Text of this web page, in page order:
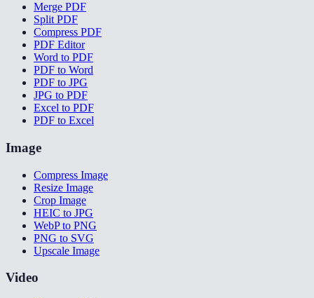
Merge PDF
Split PDF
Compress PDF
PDF Editor
Word to PDF
PDF to Word
PDF to JPG
JPG to PDF
Excel to PDF
PDF to Excel
Image
Compress Image
Resize Image
Crop Image
HEIC to JPG
WebP to PNG
PNG to SVG
Upscale Image
Video